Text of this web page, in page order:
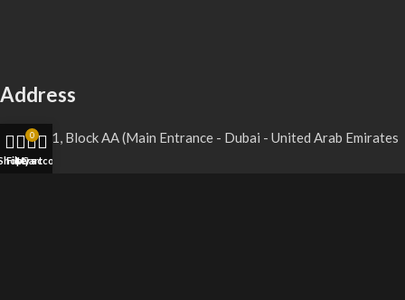
Address
Shop D11, Block AA (Main Entrance - Dubai - United Arab Emirates
Filters
0
Cart
My account